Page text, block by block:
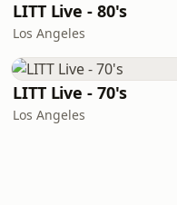
LITT Live - 80's
Los Angeles
LITT Live - 70's
Los Angeles